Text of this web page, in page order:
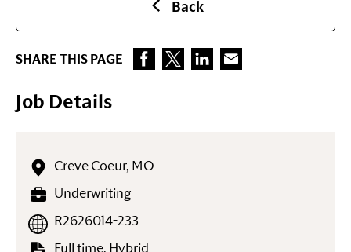
Back
SHARE THIS PAGE
Job Details
Creve Coeur, MO
Underwriting
Full time, Hybrid
R2626014-233